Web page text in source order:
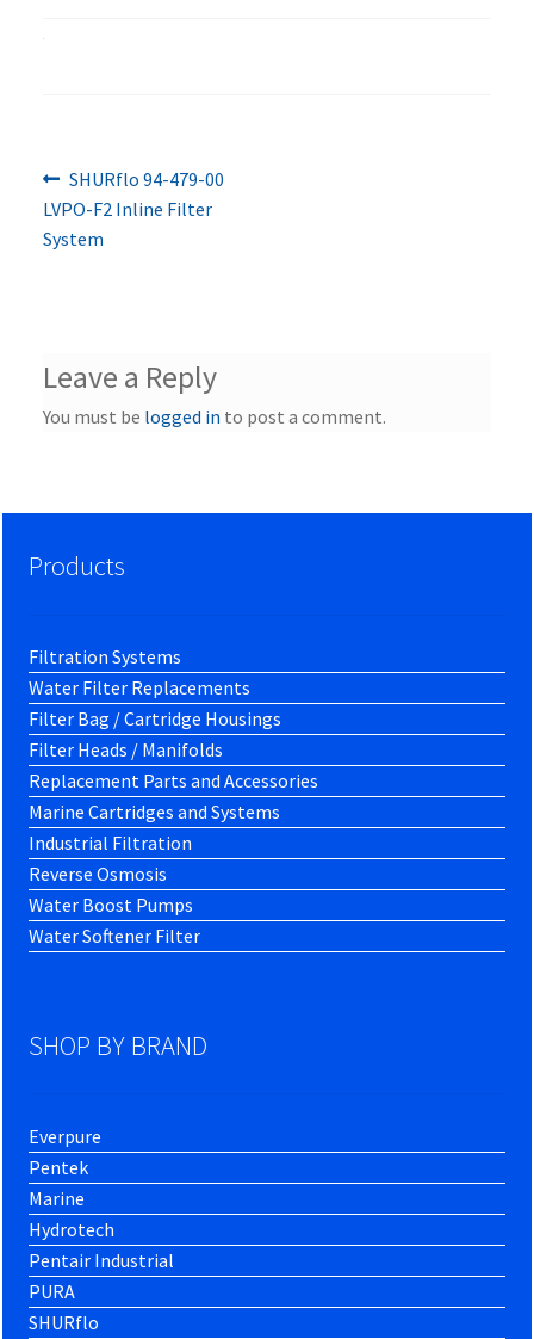
Post
navigation
Previous
post:
SHURflo 94-479-00
LVPO-F2 Inline Filter
System
Leave a Reply
You must be logged in to post a comment.
Products
Filtration Systems
Water Filter Replacements
Filter Bag / Cartridge Housings
Filter Heads / Manifolds
Replacement Parts and Accessories
Marine Cartridges and Systems
Industrial Filtration
Reverse Osmosis
Water Boost Pumps
Water Softener Filter
SHOP BY BRAND
Everpure
Pentek
Marine
Hydrotech
Pentair Industrial
PURA
SHURflo